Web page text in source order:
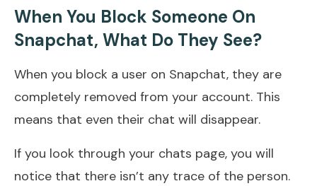
When You Block Someone On
Snapchat, What Do They See?
When you block a user on Snapchat, they are
completely removed from your account. This
means that even their chat will disappear.
If you look through your chats page, you will
notice that there isn’t any trace of the person.